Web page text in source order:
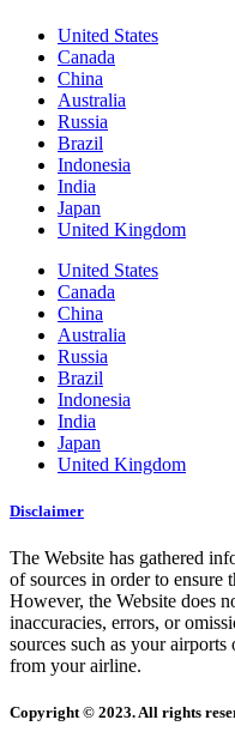
United States
Canada
China
Australia
Russia
Brazil
Indonesia
India
Japan
United Kingdom
United States
Canada
China
Australia
Russia
Brazil
Indonesia
India
Japan
United Kingdom
Disclaimer
The Website has gathered
of sources in order to ensure
However, the Website does
inaccuracies, errors, or
sources such as your
from your airline.
Copyright © 2023. All rights